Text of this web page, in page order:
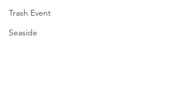
Trash Event
Seaside